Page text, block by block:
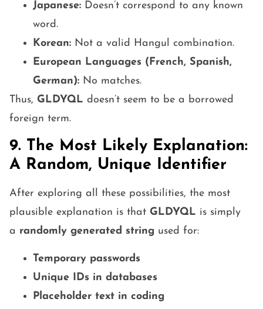
Japanese: Doesn’t correspond to any known
word.
Korean: Not a valid Hangul combination.
European Languages (French, Spanish,
German): No matches.
Thus, GLDYQL doesn’t seem to be a borrowed
foreign term.
9. The Most Likely Explanation:
A Random, Unique Identifier
After exploring all these possibilities, the most
plausible explanation is that GLDYQL is simply
a randomly generated string used for:
Temporary passwords
Unique IDs in databases
Placeholder text in coding